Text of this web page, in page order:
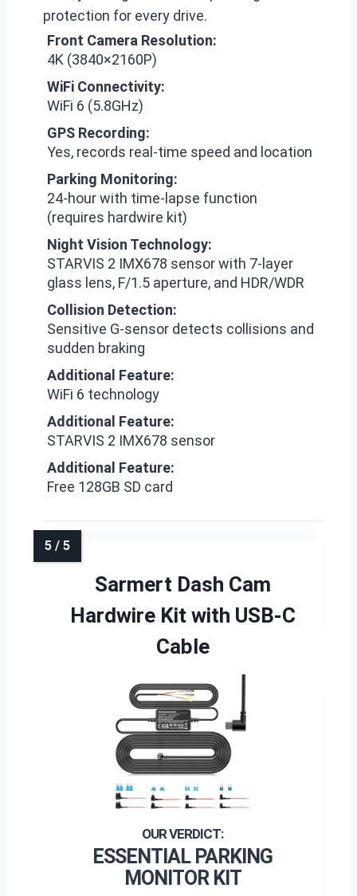
protection for every drive.
Front Camera Resolution:
4K (3840×2160P)
WiFi Connectivity:
WiFi 6 (5.8GHz)
GPS Recording:
Yes, records real-time speed and location
Parking Monitoring:
24-hour with time-lapse function
(requires hardwire kit)
Night Vision Technology:
STARVIS 2 IMX678 sensor with 7-layer
glass lens, F/1.5 aperture, and HDR/WDR
Collision Detection:
Sensitive G-sensor detects collisions and
sudden braking
Additional Feature:
WiFi 6 technology
Additional Feature:
STARVIS 2 IMX678 sensor
Additional Feature:
Free 128GB SD card
Sarmert Dash Cam
Hardwire Kit with USB-C
Cable
ESSENTIAL PARKING
MONITOR KIT